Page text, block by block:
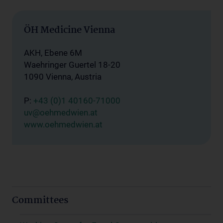
ÖH Medicine Vienna
AKH, Ebene 6M
Waehringer Guertel 18-20
1090 Vienna, Austria
P: +43 (0)1 40160-71000
uv@oehmedwien.at
www.oehmedwien.at
Committees